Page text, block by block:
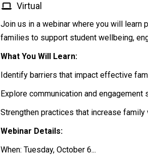
Virtual
Join us in a webinar where you will
families to support student wellbeing,
What You Will Learn:
Identify barriers that impact effective
Explore communication and
Strengthen practices that increase family
Webinar Details:
When: Tuesday, October 6...